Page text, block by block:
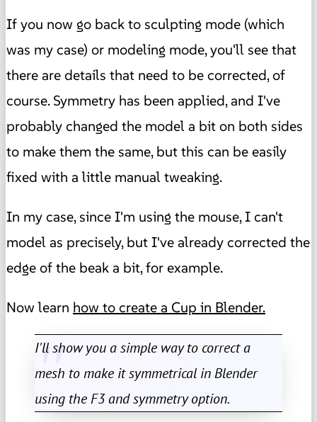
If you now go back to sculpting mode (which
was my case) or modeling mode, you'll see that
there are details that need to be corrected, of
course. Symmetry has been applied, and I've
probably changed the model a bit on both sides
to make them the same, but this can be easily
fixed with a little manual tweaking.
In my case, since I'm using the mouse, I can't
model as precisely, but I've already corrected the
edge of the beak a bit, for example.
Now learn how to create a Cup in Blender.
I'll show you a simple way to correct a
mesh to make it symmetrical in Blender
using the F3 and symmetry option.